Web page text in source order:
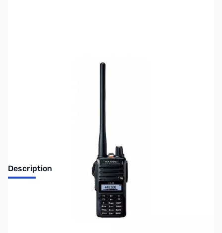
Description
Open Box Yaesu FT-65R 5W VHF/UHF Handheld
Transceiver with MARS Mod